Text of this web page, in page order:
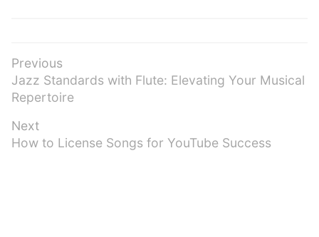
Post
navigation
Previous
Previous
post:
Jazz Standards with Flute: Elevating Your Musical
Repertoire
Next
Next
How to License Songs for YouTube Success